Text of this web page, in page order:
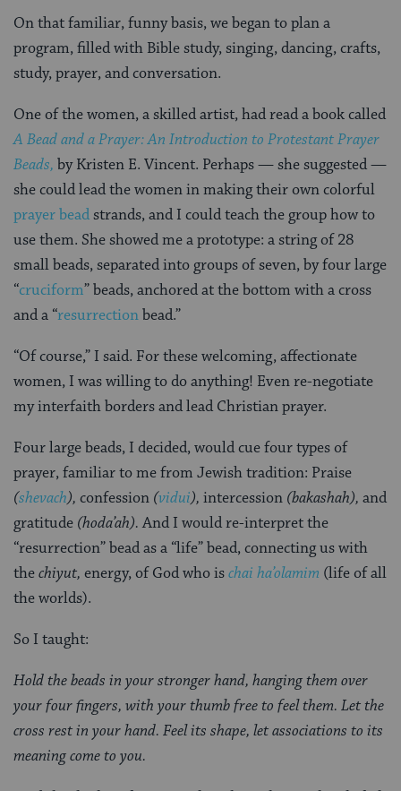
On that familiar, funny basis, we began to plan a
program, filled with Bible study, singing, dancing, crafts,
study, prayer, and conversation.
One of the women, a skilled artist, had read a book called
A Bead and a Prayer: An Introduction to Protestant Prayer
Beads, by Kristen E. Vincent. Perhaps — she suggested —
she could lead the women in making their own colorful
prayer beadstrands, and I could teach the group how to
use them. She showed me a prototype: a string of 28
small beads, separated into groups of seven, by four large
“cruciform” beads, anchored at the bottom with a cross
and a “resurrectionbead.”
“Of course,” I said. For these welcoming, affectionate
women, I was willing to do anything! Even re-negotiate
my interfaith borders and lead Christian prayer.
Four large beads, I decided, would cue four types of
prayer, familiar to me from Jewish tradition: Praise
(shevach), confession (vidui), intercession (bakashah), and
gratitude (hoda’ah).And I would re-interpret the
“resurrection” bead as a “life” bead, connecting us with
thechiyut, energy, of God who ischai ha’olamim (life of all
the worlds).
So I taught:
Hold the beads in your stronger hand, hanging them over
your four fingers, with your thumb free to feel them. Let the
cross rest in your hand. Feel its shape, let associations to its
meaning come to you.